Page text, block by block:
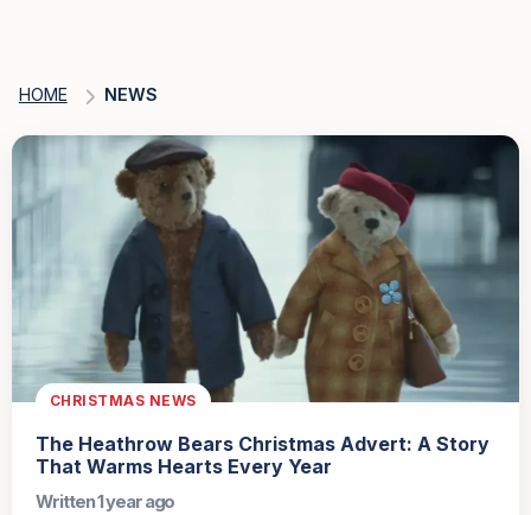
HOME NEWS
CHRISTMAS NEWS
The Heathrow Bears Christmas Advert: A Story
That Warms Hearts Every Year
Written 1 year ago